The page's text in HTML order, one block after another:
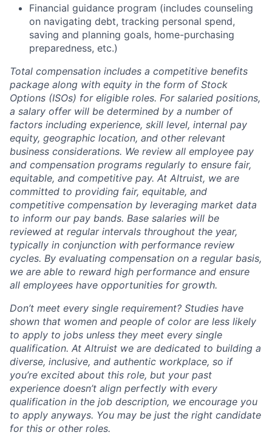
Financial guidance program (includes counseling
on navigating debt, tracking personal spend,
saving and planning goals, home-purchasing
preparedness, etc.)
Total compensation includes a competitive benefits
package along with equity in the form of Stock
Options (ISOs) for eligible roles. For salaried positions,
a salary offer will be determined by a number of
factors including experience, skill level, internal pay
equity, geographic location, and other relevant
business considerations. We review all employee pay
and compensation programs regularly to ensure fair,
equitable, and competitive pay. At Altruist, we are
committed to providing fair, equitable, and
competitive compensation by leveraging market data
to inform our pay bands. Base salaries will be
reviewed at regular intervals throughout the year,
typically in conjunction with performance review
cycles. By evaluating compensation on a regular basis,
we are able to reward high performance and ensure
all employees have opportunities for growth.
Don’t meet every single requirement? Studies have
shown that women and people of color are less likely
to apply to jobs unless they meet every single
qualification. At Altruist we are dedicated to building a
diverse, inclusive, and authentic workplace, so if
you’re excited about this role, but your past
experience doesn’t align perfectly with every
qualification in the job description, we encourage you
to apply anyways. You may be just the right candidate
for this or other roles.